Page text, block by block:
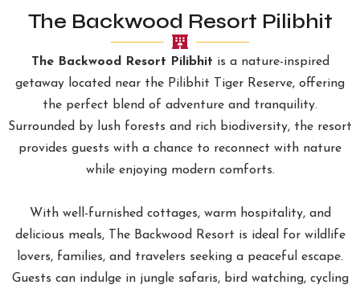
The Backwood Resort Pilibhit
The Backwood Resort Pilibhit is a nature-inspired
getaway located near the Pilibhit Tiger Reserve, offering
the perfect blend of adventure and tranquility.
Surrounded by lush forests and rich biodiversity, the resort
provides guests with a chance to reconnect with nature
while enjoying modern comforts.
With well-furnished cottages, warm hospitality, and
delicious meals, The Backwood Resort is ideal for wildlife
lovers, families, and travelers seeking a peaceful escape.
Guests can indulge in jungle safaris, bird watching, cycling